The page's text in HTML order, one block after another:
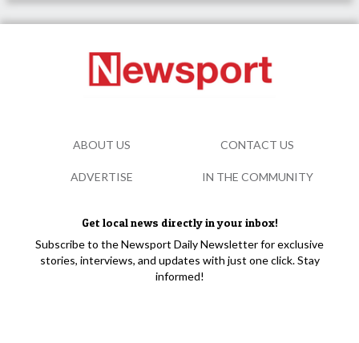
Get local news directly in your inbox!
Subscribe to the Newsport Daily Newsletter for exclusive
stories, interviews, and updates with just one click. Stay
informed!
ABOUT US CONTACT US
ADVERTISE IN THE COMMUNITY